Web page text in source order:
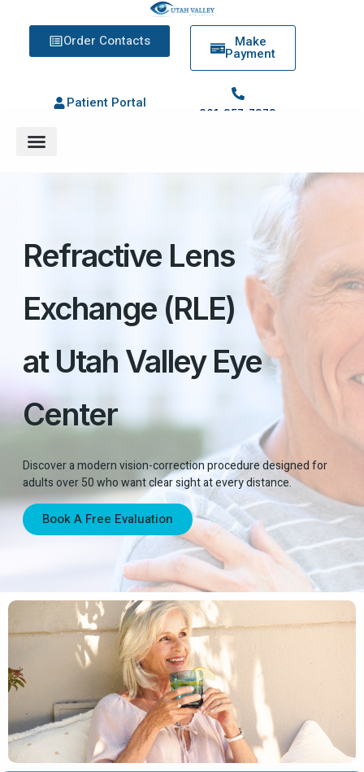
Order Contacts
Make
Payment
Patient Portal
801-357-7373
Refractive Lens
Exchange (RLE)
at Utah Valley Eye
Center
Discover a modern vision-correction procedure designed for
adults over 50 who want clear sight at every distance.
Book A Free Evaluation